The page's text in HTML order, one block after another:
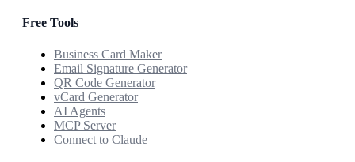
Free Tools
Business Card Maker
Email Signature Generator
QR Code Generator
vCard Generator
AI Agents
MCP Server
Connect to Claude